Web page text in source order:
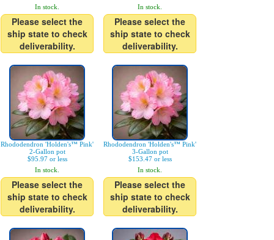
In stock.
Please select the
ship state to check
deliverability.
In stock.
Please select the
ship state to check
deliverability.
Rhododendron 'Holden's™ Pink'
2-Gallon pot
$95.97 or less
In stock.
Please select the
ship state to check
deliverability.
Rhododendron 'Holden's™ Pink'
3-Gallon pot
$153.47 or less
In stock.
Please select the
ship state to check
deliverability.